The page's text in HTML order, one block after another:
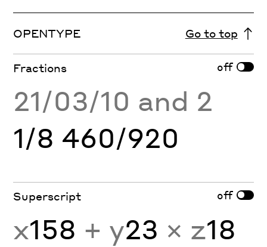
OPENTYPE Go to top
Fractions off
21/03/10 and 2
1/8 460/920
Superscript off
x158 + y23 × z18